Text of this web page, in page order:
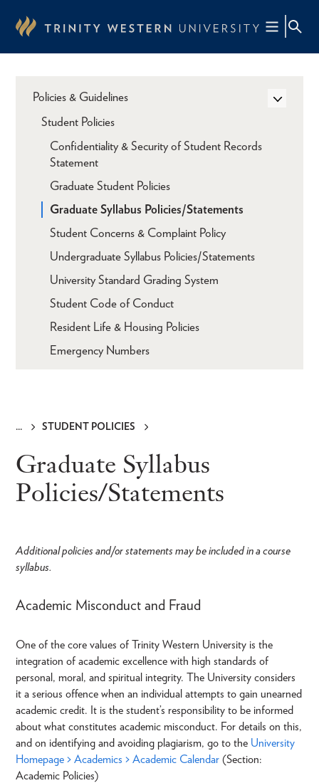
content
STUDENT POLICIES
Graduate Syllabus
Policies/Statements
Additional policies and/or statements may be included in a course
syllabus.
Academic Misconduct and Fraud
One of the core values of Trinity Western University is the
integration of academic excellence with high standards of
personal, moral, and spiritual integrity. The University considers
it a serious offence when an individual attempts to gain unearned
academic credit. It is the student’s responsibility to be informed
about what constitutes academic misconduct. For details on this,
and on identifying and avoiding plagiarism, go to the University
Homepage > Academics > Academic Calendar (Section:
Academic Policies)
Policies & Guidelines
Student Policies
Confidentiality & Security of Student Records
Statement
Graduate Student Policies
Graduate Syllabus Policies/Statements
Student Concerns & Complaint Policy
Undergraduate Syllabus Policies/Statements
University Standard Grading System
Student Code of Conduct
Resident Life & Housing Policies
Emergency Numbers